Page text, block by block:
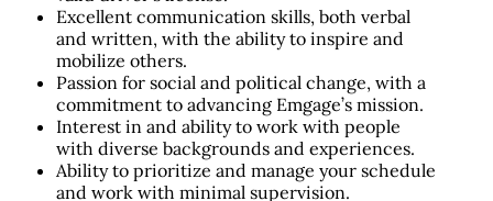
Excellent communication skills, both verbal
and written, with the ability to inspire and
mobilize others.
Passion for social and political change, with a
commitment to advancing Emgage’s mission.
Interest in and ability to work with people
with diverse backgrounds and experiences.
Ability to prioritize and manage your schedule
and work with minimal supervision.